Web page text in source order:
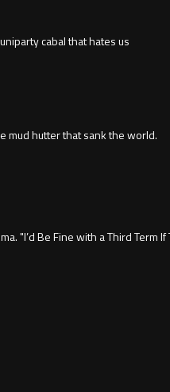
cabal that hates us
mud hutter that sank the world.
"I’d Be Fine with a Third Term